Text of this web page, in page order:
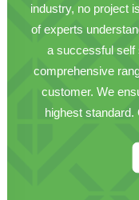
industry, no project
of experts
a successful self
comprehensive
customer. We
highest standard.